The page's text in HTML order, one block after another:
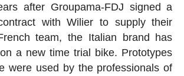
after Groupama-FDJ signed a
with Wilier to supply their
team, the Italian brand has
a new time trial bike. Prototypes
were used by the professionals of